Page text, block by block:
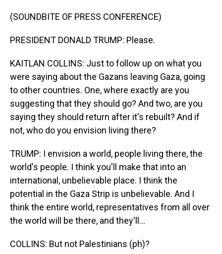
(SOUNDBITE OF PRESS CONFERENCE)
PRESIDENT DONALD TRUMP: Please.
KAITLAN COLLINS: Just to follow up on what you
were saying about the Gazans leaving Gaza, going
to other countries. One, where exactly are you
suggesting that they should go? And two, are you
saying they should return after it's rebuilt? And if
not, who do you envision living there?
TRUMP: I envision a world, people living there, the
world's people. I think you'll make that into an
international, unbelievable place. I think the
potential in the Gaza Strip is unbelievable. And I
think the entire world, representatives from all over
the world will be there, and they'll...
COLLINS: But not Palestinians (ph)?